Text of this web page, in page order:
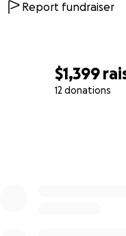
$1,399
12 donations
Report fundraiser